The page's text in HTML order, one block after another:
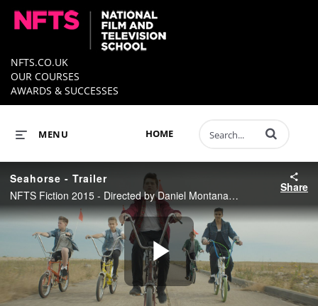
NFTS.CO.UK
OUR COURSES
AWARDS & SUCCESSES
HOME
MENU Enter terms to
Seahorse - Trailer
NFTS Fiction 2015 - Directed by Daniel Montanarini
Share
Play